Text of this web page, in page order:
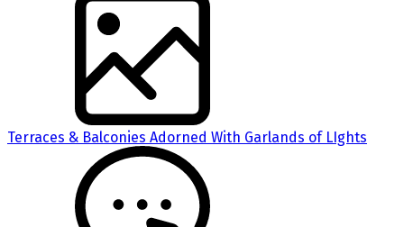
Terraces & Balconies Adorned With Garlands of LIghts